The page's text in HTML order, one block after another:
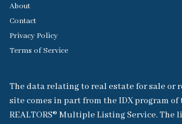
About
Contact
Privacy Policy
Terms of Service
The data relating to real estate for sale or
site comes in part from the IDX program of
REALTORS® Multiple Listing Service. The